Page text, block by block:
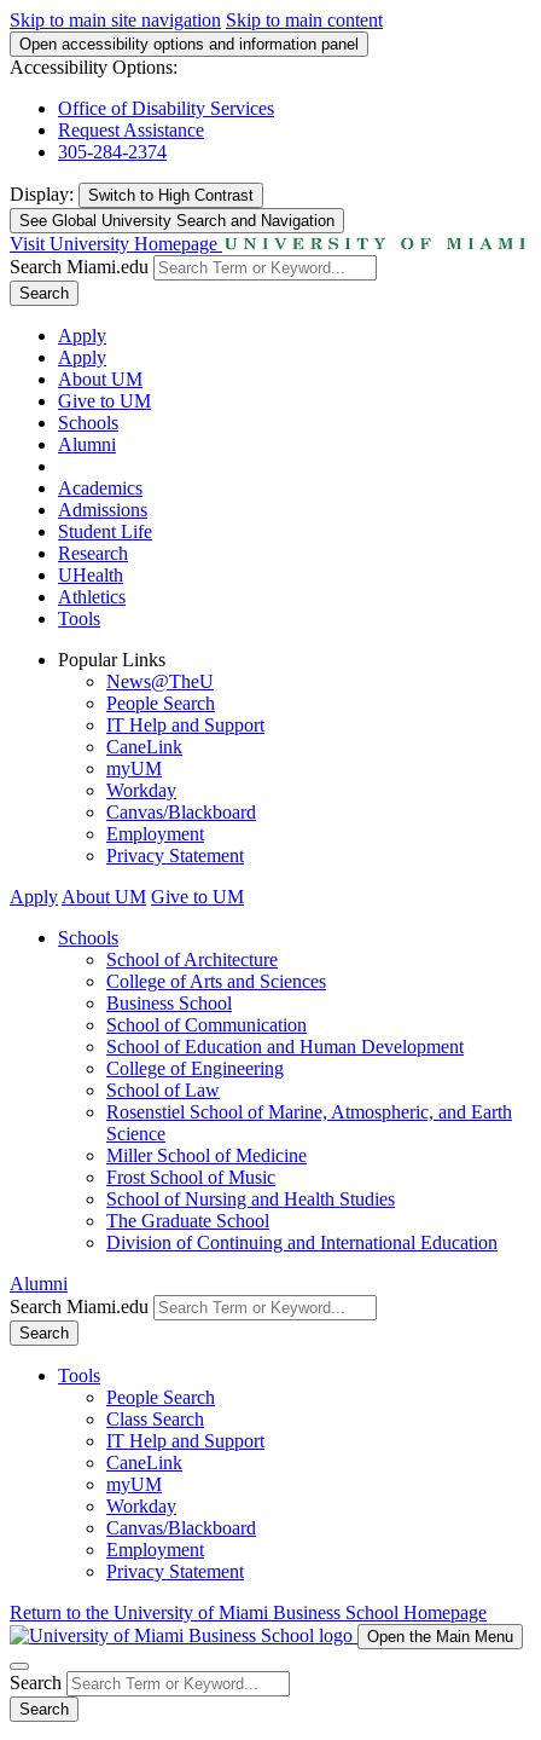
Skip to main site navigation Skip to main content
Open accessibility options and information panel
Accessibility Options:
Office of Disability Services
Request Assistance
305-284-2374
Display: Switch to High Contrast
See Global University Search and Navigation
Visit University Homepage
Search Miami.edu
Search
Apply
Apply
About UM
Give to UM
Schools
Alumni
Academics
Admissions
Student Life
Research
UHealth
Athletics
Tools
Popular Links
News@TheU
People Search
IT Help and Support
CaneLink
myUM
Workday
Canvas/Blackboard
Employment
Privacy Statement
Apply About UM Give to UM
Schools
School of Architecture
College of Arts and Sciences
Business School
School of Communication
School of Education and Human Development
College of Engineering
School of Law
Rosenstiel School of Marine, Atmospheric, and Earth
Science
Miller School of Medicine
Frost School of Music
School of Nursing and Health Studies
The Graduate School
Division of Continuing and International Education
Alumni
Search Miami.edu
Search
Tools
People Search
Class Search
IT Help and Support
CaneLink
myUM
Workday
Canvas/Blackboard
Employment
Privacy Statement
Return to the University of Miami Business School Homepage
Open the Main Menu
Search
Search